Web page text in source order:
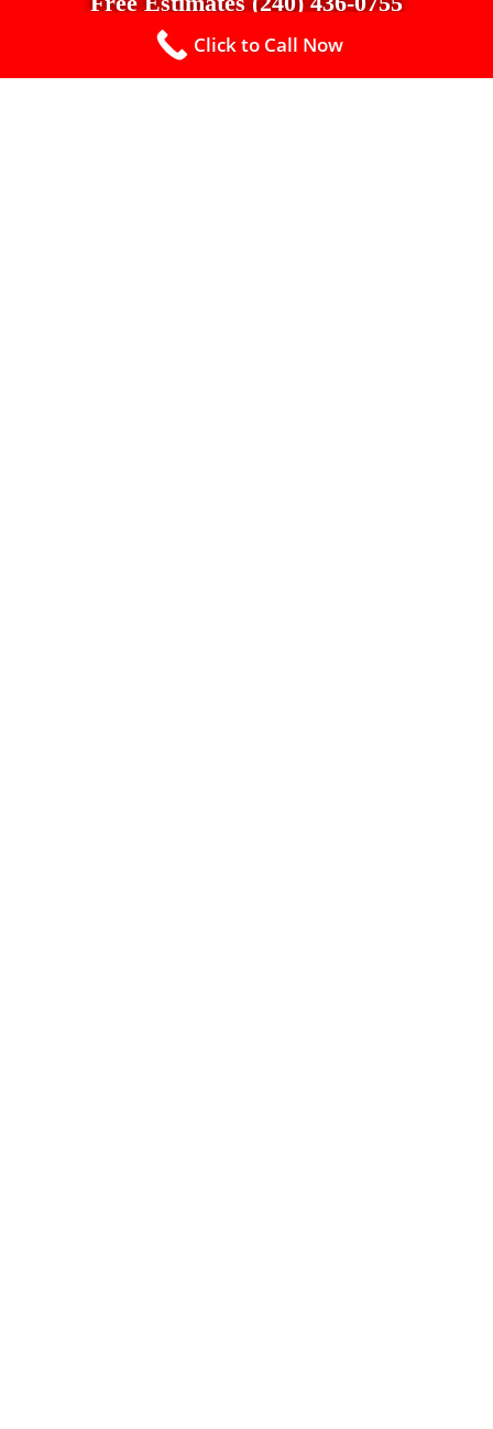
Up To $500 Off a New Roof
Click to Call Now